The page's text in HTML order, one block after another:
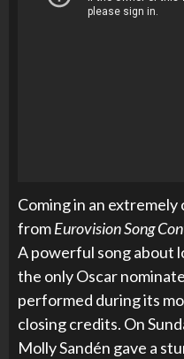
Coming in an extremely
fromEurovision Song
A powerful song about
the only Oscar
performed during its
closing credits. On
Molly Sandén gave a